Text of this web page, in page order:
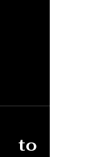
to